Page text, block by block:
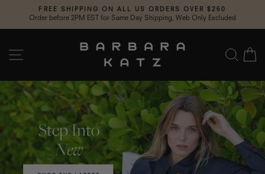
content
Pause
FREE SHIPPING ON ALL US ORDERS OVER $250
Order before 2PM EST for Same Day Shipping, Web Only Excluded
SITE NAVIGATION
Barbara
Katz